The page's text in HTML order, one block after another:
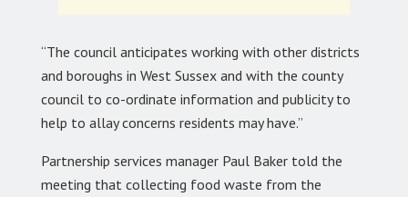
“The council anticipates working with other districts
and boroughs in West Sussex and with the county
council to co-ordinate information and publicity to
help to allay concerns residents may have.”
Partnership services manager Paul Baker told the
meeting that collecting food waste from the